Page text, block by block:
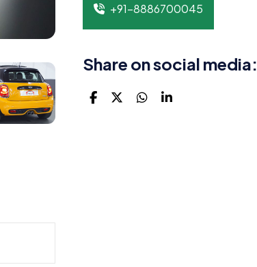
+91-8886700045
Share on social media: